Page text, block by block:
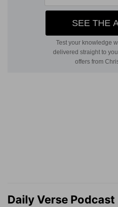
Daily Verse Podcast